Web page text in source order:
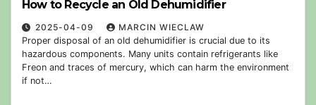
How to Recycle an Old Dehumidifier
2025-04-09
MARCIN WIECLAW
Proper disposal of an old dehumidifier is crucial due to its
hazardous components. Many units contain refrigerants like
Freon and traces of mercury, which can harm the environment
if not…